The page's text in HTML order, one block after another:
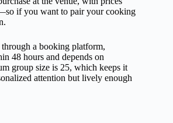
if you want to pair your cooking
through a booking platform,
48 hours and depends on
group size is 25, which keeps it
attention but lively enough